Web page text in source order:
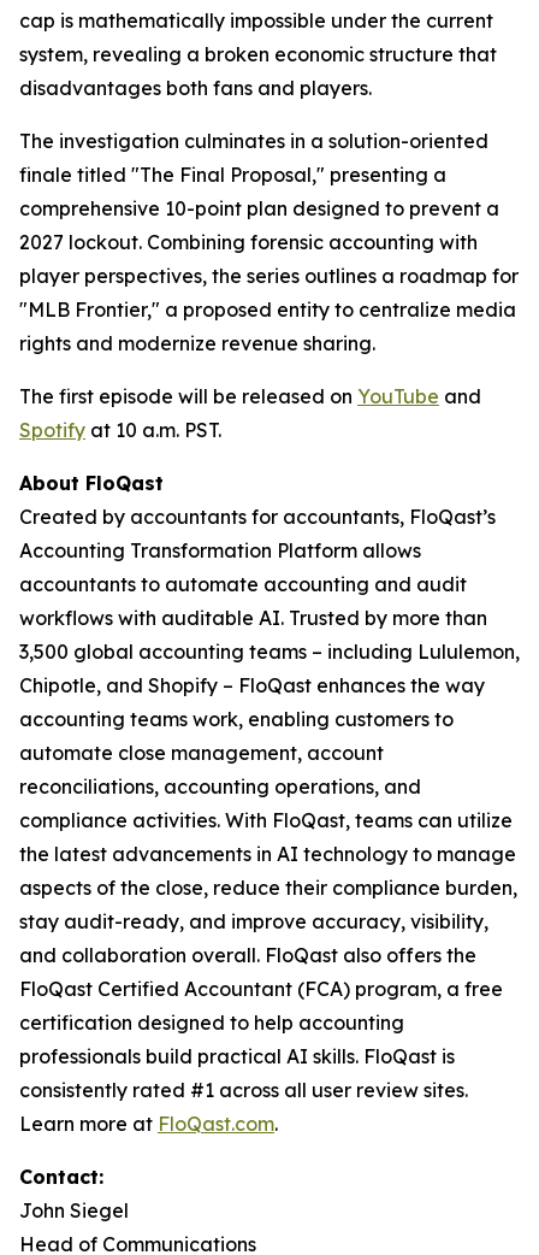
cap is mathematically impossible under the current
system, revealing a broken economic structure that
disadvantages both fans and players.
The investigation culminates in a solution-oriented
finale titled "The Final Proposal," presenting a
comprehensive 10-point plan designed to prevent a
2027 lockout. Combining forensic accounting with
player perspectives, the series outlines a roadmap for
"MLB Frontier," a proposed entity to centralize media
rights and modernize revenue sharing.
The first episode will be released on YouTube and
Spotify at 10 a.m. PST.
About FloQast
Created by accountants for accountants, FloQast’s
Accounting Transformation Platform allows
accountants to automate accounting and audit
workflows with auditable AI. Trusted by more than
3,500 global accounting teams – including Lululemon,
Chipotle, and Shopify – FloQast enhances the way
accounting teams work, enabling customers to
automate close management, account
reconciliations, accounting operations, and
compliance activities. With FloQast, teams can utilize
the latest advancements in AI technology to manage
aspects of the close, reduce their compliance burden,
stay audit-ready, and improve accuracy, visibility,
and collaboration overall. FloQast also offers the
FloQast Certified Accountant (FCA) program, a free
certification designed to help accounting
professionals build practical AI skills. FloQast is
consistently rated #1 across all user review sites.
Learn more at FloQast.com.
Contact:
John Siegel
Head of Communications